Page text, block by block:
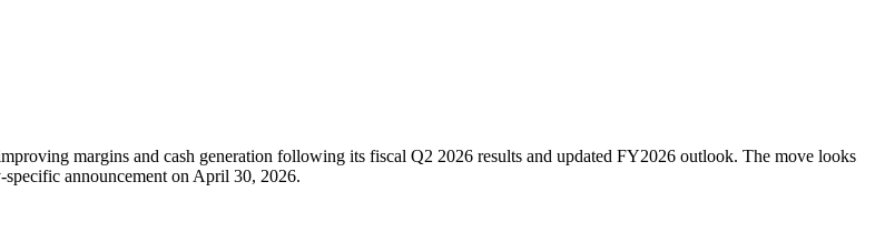
margins and cash generation following its fiscal Q2 2026 results and updated FY2026 outlook. The move looks
announcement on April 30, 2026.